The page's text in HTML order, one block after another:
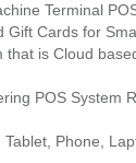
Terminal
Gift Cards for
that is Cloud
POS System
Phone,